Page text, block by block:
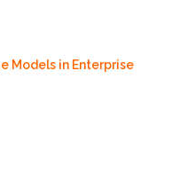
Models in Enterprise